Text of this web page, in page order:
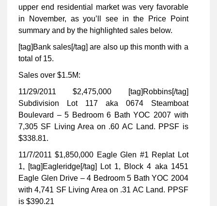
upper end residential market was very favorable
in November, as you’ll see in the Price Point
summary and by the highlighted sales below.
[tag]Bank sales[/tag] are also up this month with a
total of 15.
Sales over $1.5M:
11/29/2011 $2,475,000 [tag]Robbins[/tag]
Subdivision Lot 117 aka 0674 Steamboat
Boulevard – 5 Bedroom 6 Bath YOC 2007 with
7,305 SF Living Area on .60 AC Land. PPSF is
$338.81.
11/7/2011 $1,850,000 Eagle Glen #1 Replat Lot
1, [tag]Eagleridge[/tag] Lot 1, Block 4 aka 1451
Eagle Glen Drive – 4 Bedroom 5 Bath YOC 2004
with 4,741 SF Living Area on .31 AC Land. PPSF
is $390.21